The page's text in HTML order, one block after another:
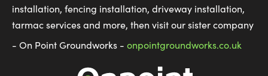
installation, fencing installation, driveway installation,
tarmac services and more, then visit our sister company
- On Point Groundworks - onpointgroundworks.co.uk